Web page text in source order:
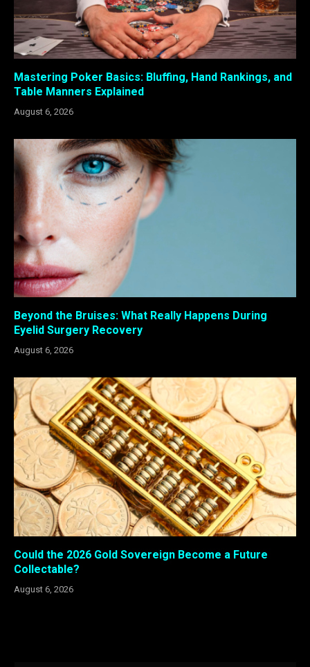
Mastering Poker Basics: Bluffing, Hand Rankings, and
Table Manners Explained
August 6, 2026
Beyond the Bruises: What Really Happens During
Eyelid Surgery Recovery
August 6, 2026
Could the 2026 Gold Sovereign Become a Future
Collectable?
August 6, 2026